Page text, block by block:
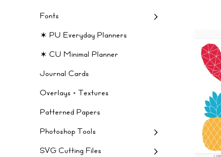
Fonts
✶ PU Everyday Planners
✶ CU Minimal Planner
Journal Cards
Overlays + Textures
Patterned Papers
Photoshop Tools
SVG Cutting Files